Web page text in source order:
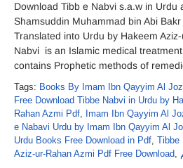
Download Tibb e Nabvi s.a.w in Urdu
Shamsuddin Muhammad bin Abi
Translated into Urdu by Hakeem
Nabvi is an Islamic medical
contains Prophetic methods of
Tags: Books By Imam Ibn Qayyim Al
Free Download Tibbe Nabvi in Urdu by
Rahan Azmi Pdf, Imam Ibn Qayyim Al
e Nabavi Urdu by Imam Ibn Qayyim Al
Urdu Books Free Download in Pdf, Tibbe
Aziz-ur-Rahan Azmi Pdf Free Download,